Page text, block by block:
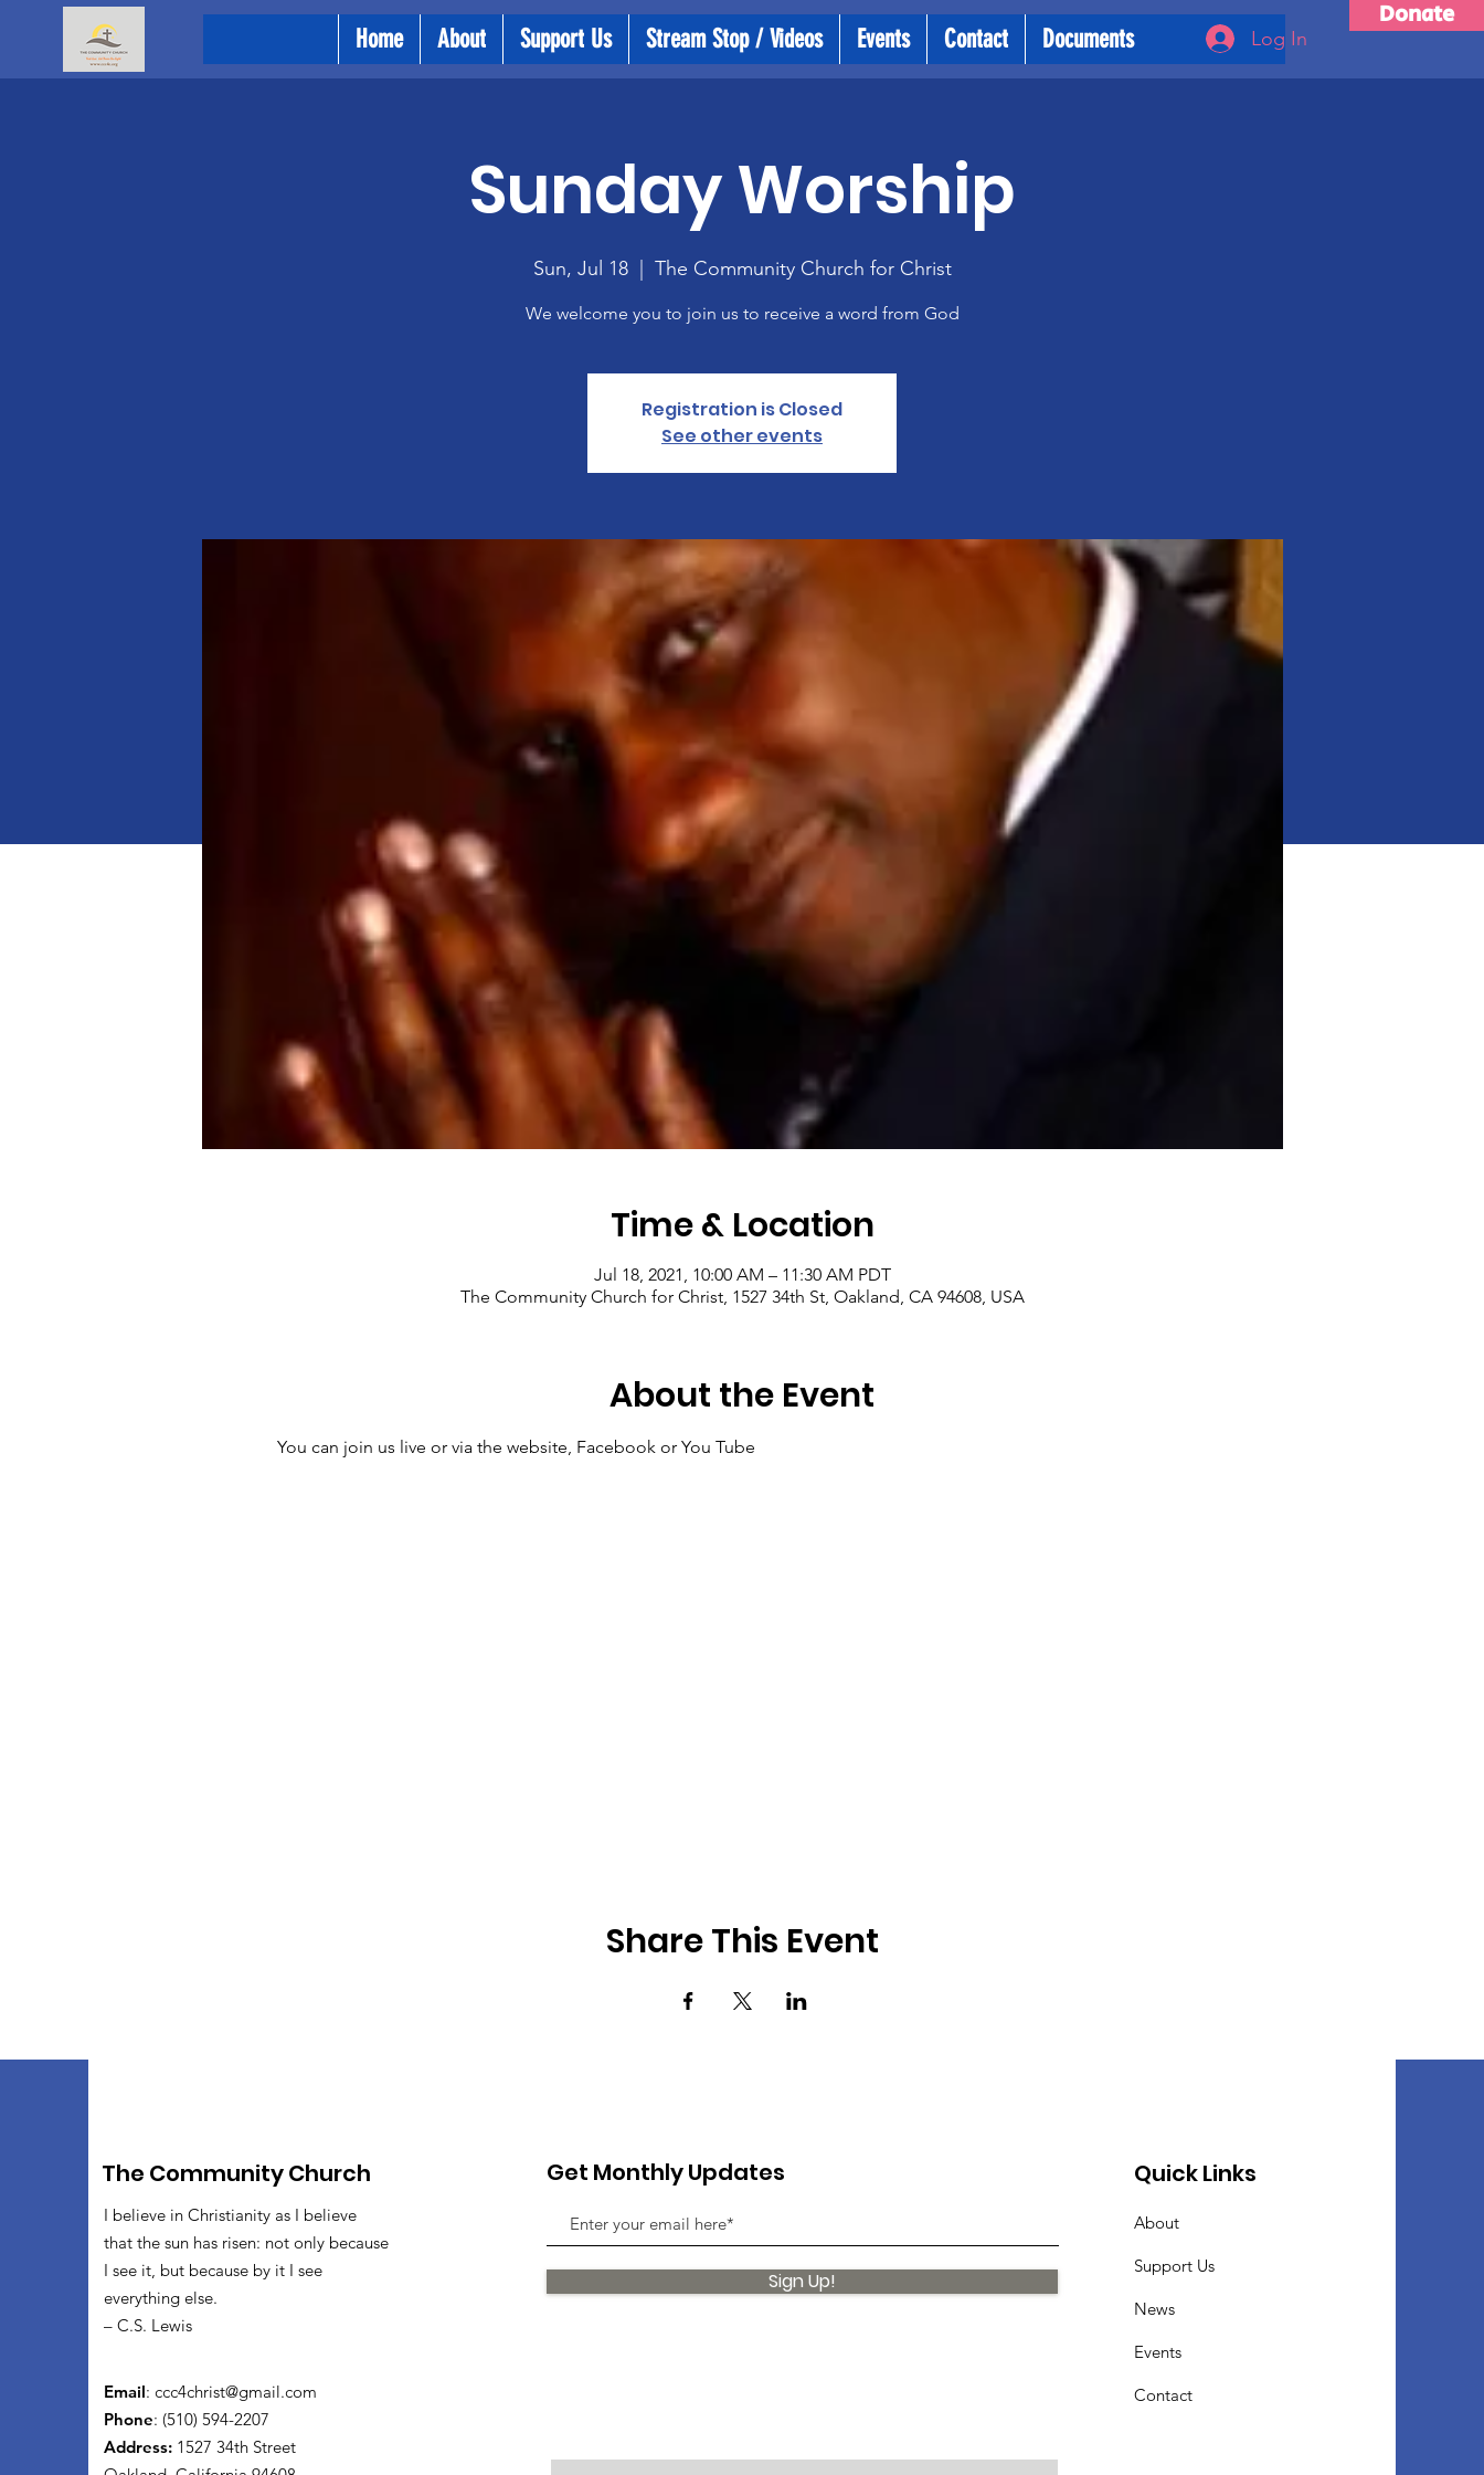
Donate
Home About Support Us Stream Stop / Videos Events Contact Documents Log In
Sunday Worship
Sun, Jul 18
  |
The Community Church for Christ
We welcome you to join us to receive a word from God
Registration is Closed
See other events
Time & Location
Jul 18, 2021, 10:00 AM – 11:30 AM PDT
The Community Church for Christ, 1527 34th St, Oakland, CA 94608, USA
About the Event
You can join us live or via the website, Facebook or You Tube
Share This Event
The Community Church
I believe in Christianity as I believe
that the sun has risen: not only because
I see it, but because by it I see
everything else.
– C.S. Lewis
Email: ccc4christ@gmail.com
Phone: (510) 594-2207
Address: 1527 34th Street
Get Monthly Updates
Sign Up!
Quick Links
About
Support Us
News
Events
Contact